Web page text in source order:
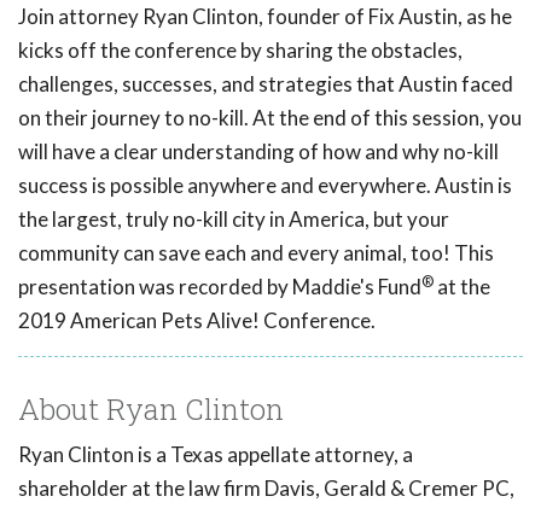
Join attorney Ryan Clinton, founder of Fix Austin, as he
kicks off the conference by sharing the obstacles,
challenges, successes, and strategies that Austin faced
on their journey to no-kill. At the end of this session, you
will have a clear understanding of how and why no-kill
success is possible anywhere and everywhere. Austin is
the largest, truly no-kill city in America, but your
community can save each and every animal, too! This
presentation was recorded by Maddie's Fund® at the
2019 American Pets Alive! Conference.
About Ryan Clinton
Ryan Clinton is a Texas appellate attorney, a
shareholder at the law firm Davis, Gerald & Cremer PC,